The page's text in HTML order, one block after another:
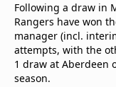
Following a draw in
Rangers have won
manager (incl.
attempts, with the
1 draw at Aberdeen
season.